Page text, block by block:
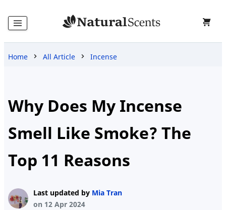
Blog
Us
Home All Article Incense
Why Does My Incense
Smell Like Smoke? The
Top 11 Reasons
Last updated by Mia Tran
on 12 Apr 2024